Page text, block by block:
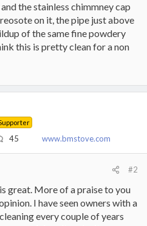
the stainless chimmney cap
on it, the pipe just above
of the same fine powdery
this is pretty clean for a non
45 www.bmstove.com
#2
great. More of a praise to you
I have seen owners with a
every couple of years